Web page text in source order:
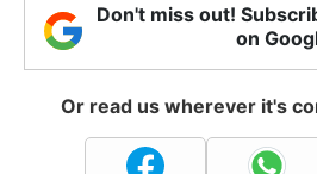
Don't miss out!
on
Or read us wherever it's